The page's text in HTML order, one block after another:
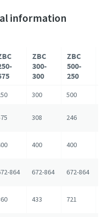
information
ZBC
300-
300
ZBC
500-
250
300 500
308 246
400 400
864 672-864 672-864
433 721